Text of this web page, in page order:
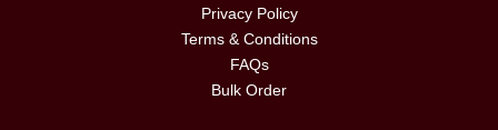
Privacy Policy
Terms & Conditions
FAQs
Bulk Order